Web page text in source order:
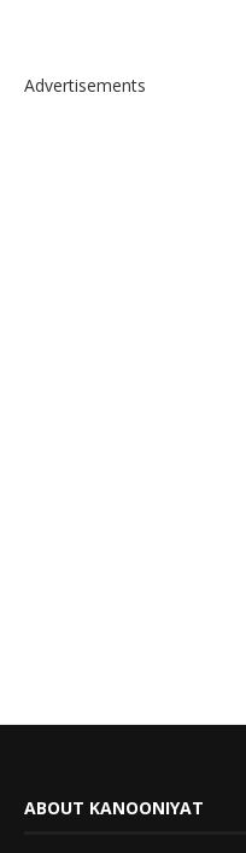
Advertisements
ABOUT KANOONIYAT